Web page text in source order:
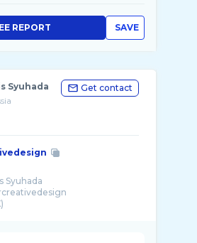
SAVE
REPORT
Syuhada
Get contact
Syuhada